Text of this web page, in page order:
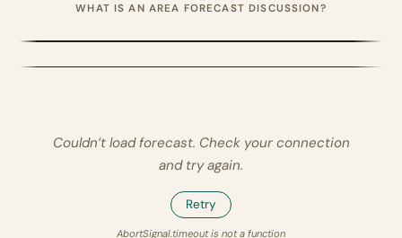
WHAT IS AN AREA FORECAST DISCUSSION?
Couldn’t load forecast. Check your connection
and try again.
Retry
AbortSignal.timeout is not a function